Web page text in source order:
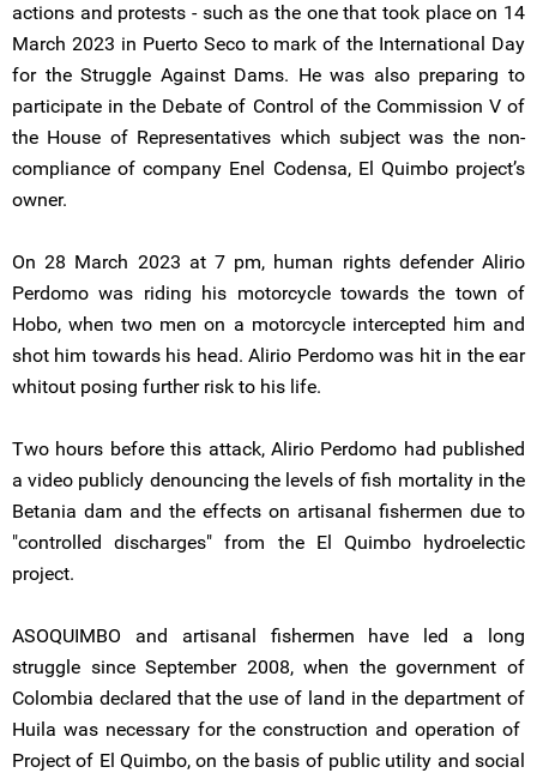
actions and protests - such as the one that took place on 14
March 2023 in Puerto Seco to mark of the International Day
for the Struggle Against Dams. He was also preparing to
participate in the Debate of Control of the Commission V of
the House of Representatives which subject was the non-
compliance of company Enel Codensa, El Quimbo project’s
owner.
On 28 March 2023 at 7 pm, human rights defender Alirio
Perdomo was riding his motorcycle towards the town of
Hobo, when two men on a motorcycle intercepted him and
shot him towards his head. Alirio Perdomo was hit in the ear
whitout posing further risk to his life.
Two hours before this attack, Alirio Perdomo had published
a video publicly denouncing the levels of fish mortality in the
Betania dam and the effects on artisanal fishermen due to
"controlled discharges" from the El Quimbo hydroelectic
project.
ASOQUIMBO and artisanal fishermen have led a long
struggle since September 2008, when the government of
Colombia declared that the use of land in the department of
Huila was necessary for the construction and operation of
Project of El Quimbo, on the basis of public utility and social